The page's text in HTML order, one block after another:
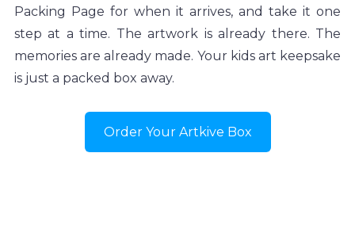
Packing Page for when it arrives, and take it one
step at a time. The artwork is already there. The
memories are already made. Your kids art keepsake
is just a packed box away.
Order Your Artkive Box